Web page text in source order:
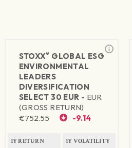
STOXX® GLOBAL ESG
ENVIRONMENTAL
LEADERS
DIVERSIFICATION
SELECT 30 EUR - EUR
(GROSS RETURN)
€752.55 -9.14
1Y RETURN 1Y VOLATILITY